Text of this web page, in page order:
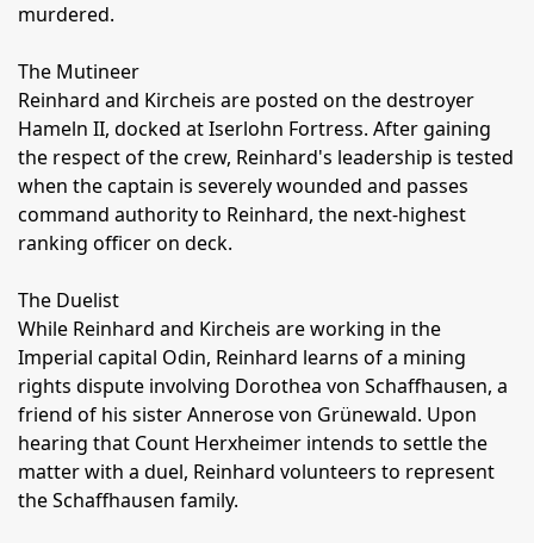
murdered.
The Mutineer
Reinhard and Kircheis are posted on the destroyer
Hameln II, docked at Iserlohn Fortress. After gaining
the respect of the crew, Reinhard's leadership is tested
when the captain is severely wounded and passes
command authority to Reinhard, the next-highest
ranking officer on deck.
The Duelist
While Reinhard and Kircheis are working in the
Imperial capital Odin, Reinhard learns of a mining
rights dispute involving Dorothea von Schaffhausen, a
friend of his sister Annerose von Grünewald. Upon
hearing that Count Herxheimer intends to settle the
matter with a duel, Reinhard volunteers to represent
the Schaffhausen family.